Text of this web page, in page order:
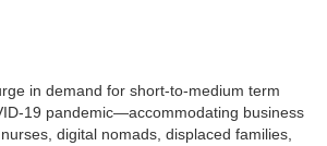
in demand for short-to-medium term
19 pandemic—accommodating business
digital nomads, displaced families,